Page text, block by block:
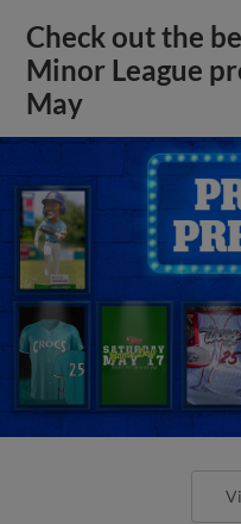
Check out the
Minor League
May